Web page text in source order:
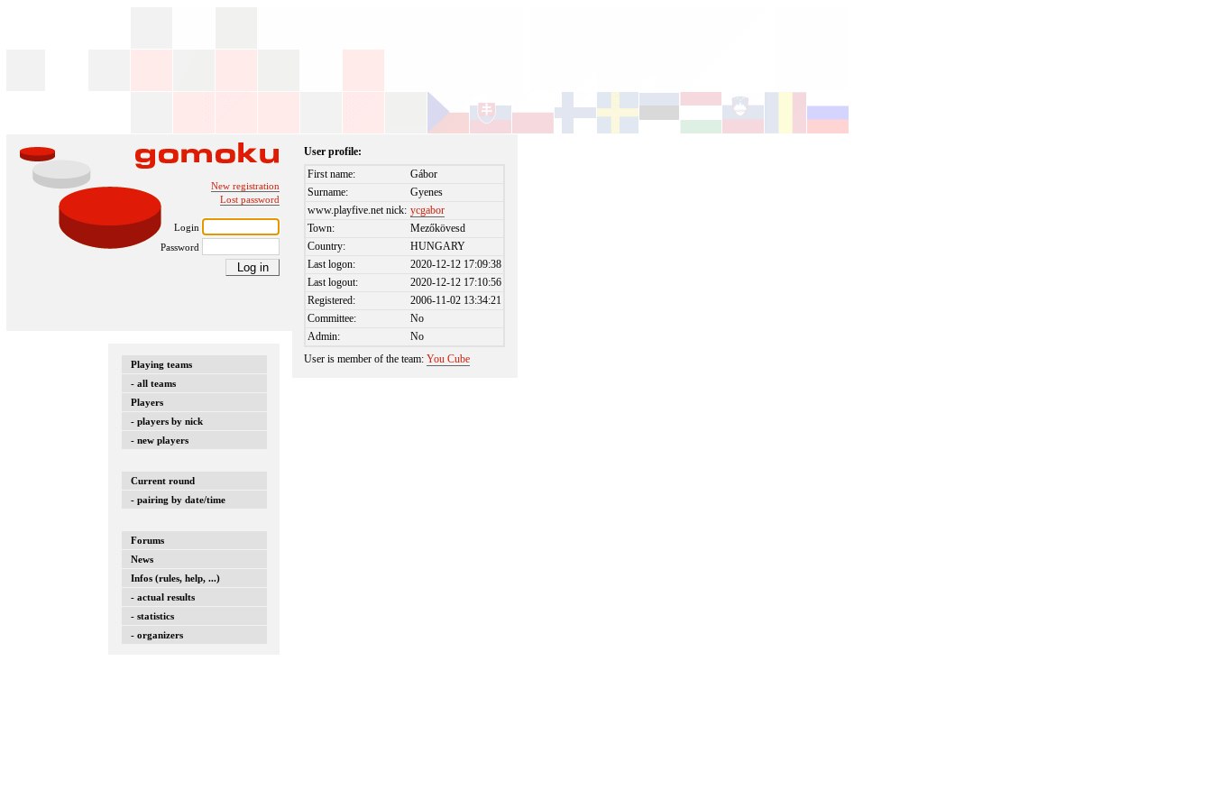
New registration
Lost password
Login
Password
Playing teams
- all teams
Players
- players by nick
- new players
Current round
- pairing by date/time
Forums
News
Infos (rules, help, ...)
- actual results
- statistics
- organizers
User profile:
First name:
Gábor
Surname:
Gyenes
www.playfive.net nick: ycgabor
Town:
Mezőkövesd
Country:
HUNGARY
Last logon:
2020-12-12 17:09:38
Last logout:
2020-12-12 17:10:56
Registered:
2006-11-02 13:34:21
Committee:
No
Admin:
No
User is member of the team:You Cube